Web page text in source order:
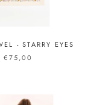
- STARRY EYES
€75,00